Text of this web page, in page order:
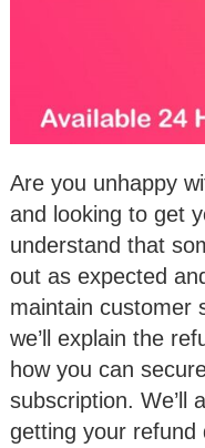
Are you unhappy
and looking to get
understand that
out as expected
maintain customer
we’ll explain the
how you can
subscription. We’ll
getting your refund